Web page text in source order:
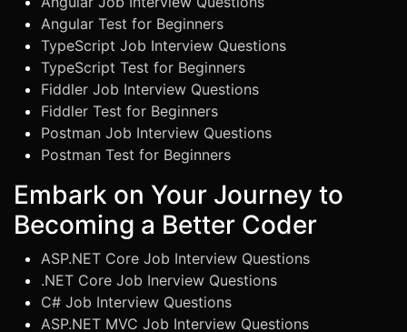
Angular Test for Beginners
TypeScript Job Interview Questions
TypeScript Test for Beginners
Fiddler Job Interview Questions
Fiddler Test for Beginners
Postman Job Interview Questions
Postman Test for Beginners
Embark on Your Journey to
Becoming a Better Coder
ASP.NET Core Job Interview Questions
.NET Core Job Inerview Questions
C# Job Interview Questions
ASP.NET MVC Job Interview Questions